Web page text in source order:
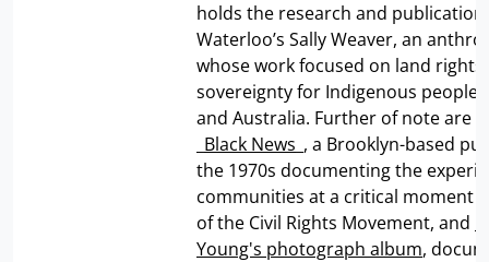
holds the research and
Waterloo’s Sally Weaver, an
whose work focused on land rights
sovereignty for Indigenous
and Australia. Further of note are
Black News _, a Brooklyn-based
the 1970s documenting the
communities at a critical moment
of the Civil Rights Movement, and
Young's photograph album,